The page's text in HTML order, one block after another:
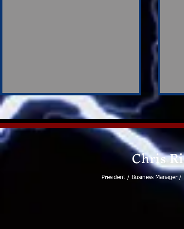
Chris
President / Business Manager /